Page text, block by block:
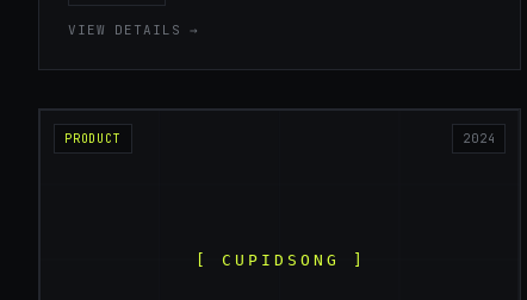
VIEW DETAILS →
PRODUCT 2024